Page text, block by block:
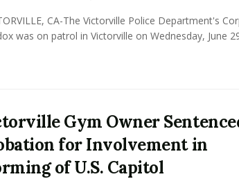
CA-The Victorville Police Department's
was on patrol in Victorville on Wednesday, June
Gym Owner
for Involvement in
of U.S. Capitol